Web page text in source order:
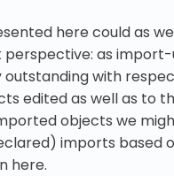
here could as
as
outstanding with
edited as well as to
objects we
imports based
here.